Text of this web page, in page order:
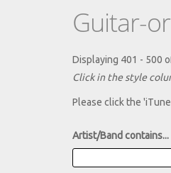
Guitar-
Displaying 401 - 500
Click in the style
Please click the
Artist/Band contains...